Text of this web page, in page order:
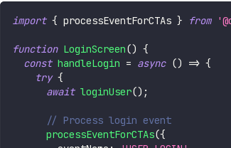
import { processEventForCTAs } from
function LoginScreen() {
const handleLogin = async () => {
try {
await loginUser() ;
// Process login event
processEventForCTAs({